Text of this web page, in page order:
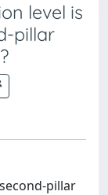
level is
pillar
pillar